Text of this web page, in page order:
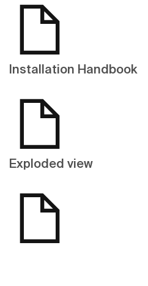
Installation Handbook
Exploded view